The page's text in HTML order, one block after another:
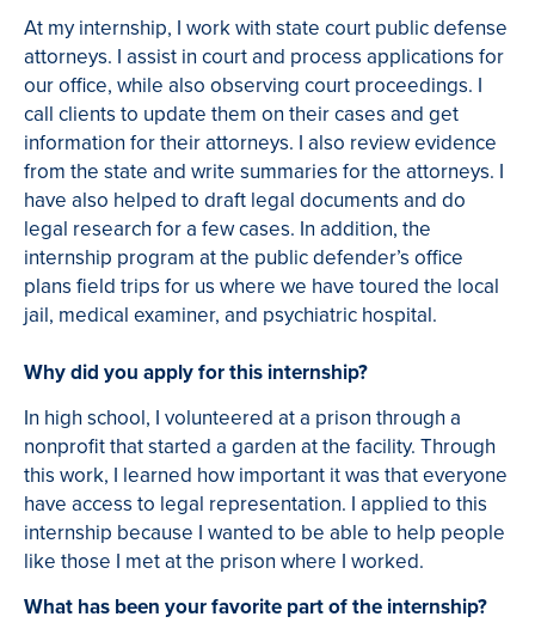
At my internship, I work with state court public defense
attorneys. I assist in court and process applications for
our office, while also observing court proceedings. I
call clients to update them on their cases and get
information for their attorneys. I also review evidence
from the state and write summaries for the attorneys. I
have also helped to draft legal documents and do
legal research for a few cases. In addition, the
internship program at the public defender’s office
plans field trips for us where we have toured the local
jail, medical examiner, and psychiatric hospital.
Why did you apply for this internship?
In high school, I volunteered at a prison through a
nonprofit that started a garden at the facility. Through
this work, I learned how important it was that everyone
have access to legal representation. I applied to this
internship because I wanted to be able to help people
like those I met at the prison where I worked.
What has been your favorite part of the internship?